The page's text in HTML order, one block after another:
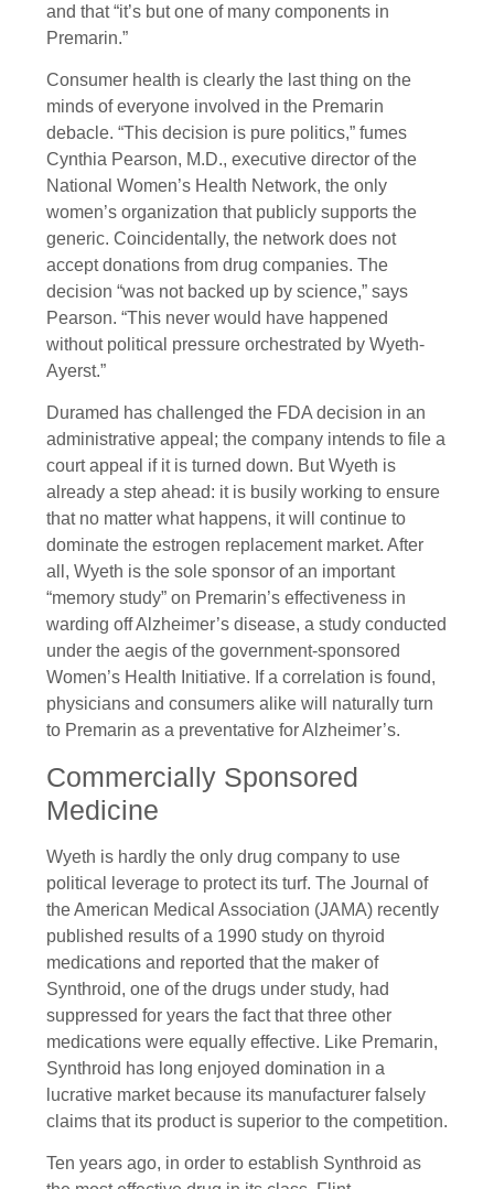
and that “it’s but one of many components in
Premarin.”
Consumer health is clearly the last thing on the
minds of everyone involved in the Premarin
debacle. “This decision is pure politics,” fumes
Cynthia Pearson, M.D., executive director of the
National Women’s Health Network, the only
women’s organization that publicly supports the
generic. Coincidentally, the network does not
accept donations from drug companies. The
decision “was not backed up by science,” says
Pearson. “This never would have happened
without political pressure orchestrated by Wyeth-
Ayerst.”
Duramed has challenged the FDA decision in an
administrative appeal; the company intends to file a
court appeal if it is turned down. But Wyeth is
already a step ahead: it is busily working to ensure
that no matter what happens, it will continue to
dominate the estrogen replacement market. After
all, Wyeth is the sole sponsor of an important
“memory study” on Premarin’s effectiveness in
warding off Alzheimer’s disease, a study conducted
under the aegis of the government-sponsored
Women’s Health Initiative. If a correlation is found,
physicians and consumers alike will naturally turn
to Premarin as a preventative for Alzheimer’s.
Commercially Sponsored
Medicine
Wyeth is hardly the only drug company to use
political leverage to protect its turf. The Journal of
the American Medical Association (JAMA) recently
published results of a 1990 study on thyroid
medications and reported that the maker of
Synthroid, one of the drugs under study, had
suppressed for years the fact that three other
medications were equally effective. Like Premarin,
Synthroid has long enjoyed domination in a
lucrative market because its manufacturer falsely
claims that its product is superior to the competition.
Ten years ago, in order to establish Synthroid as